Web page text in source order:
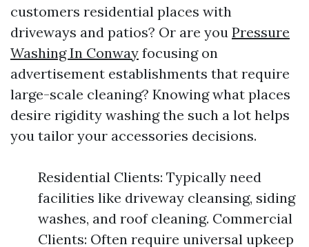
customers residential places with
driveways and patios? Or are you Pressure
Washing In Conway focusing on
advertisement establishments that require
large-scale cleaning? Knowing what places
desire rigidity washing the such a lot helps
you tailor your accessories decisions.
Residential Clients: Typically need
facilities like driveway cleansing, siding
washes, and roof cleaning. Commercial
Clients: Often require universal upkeep